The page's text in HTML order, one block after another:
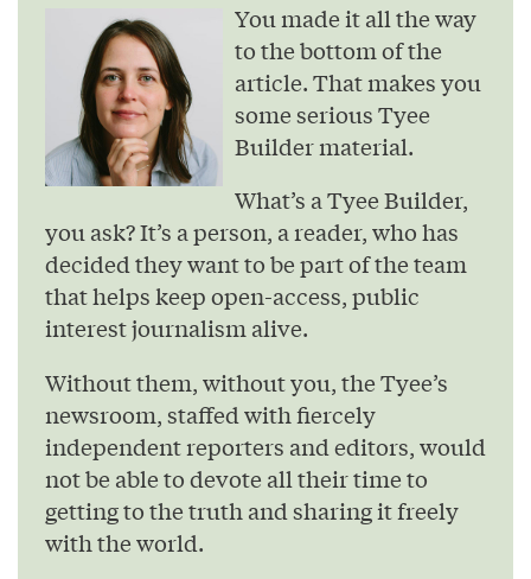
You made it all the way
to the bottom of the
article. That makes you
some serious Tyee
Builder material.
What’s a Tyee Builder,
you ask? It’s a person, a reader, who has
decided they want to be part of the team
that helps keep open-access, public
interest journalism alive.
Without them, without you, the Tyee’s
newsroom, staffed with fiercely
independent reporters and editors, would
not be able to devote all their time to
getting to the truth and sharing it freely
with the world.